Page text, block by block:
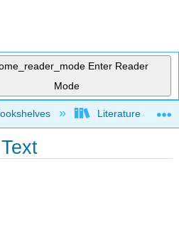
Enter Reader
Mode
global hierarchyLiterature and